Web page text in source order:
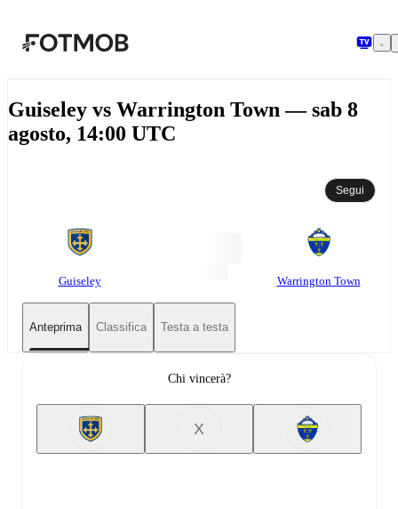
Guiseley vs Warrington Town — sab 8
agosto, 14:00 UTC
Segui
Guiseley Warrington Town
Anteprima Classifica Testa a testa
Chi vincerà?
X